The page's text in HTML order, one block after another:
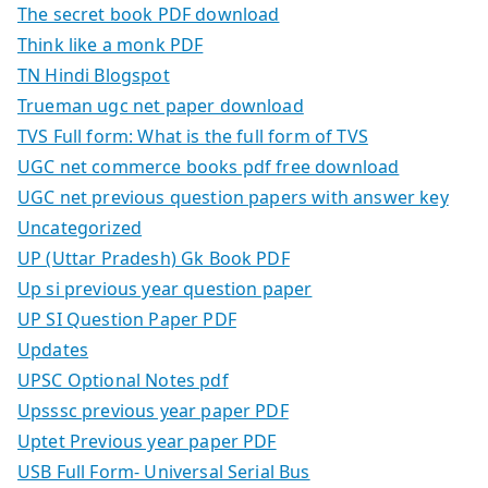
The secret book PDF download
Think like a monk PDF
TN Hindi Blogspot
Trueman ugc net paper download
TVS Full form: What is the full form of TVS
UGC net commerce books pdf free download
UGC net previous question papers with answer key
Uncategorized
UP (Uttar Pradesh) Gk Book PDF
Up si previous year question paper
UP SI Question Paper PDF
Updates
UPSC Optional Notes pdf
Upsssc previous year paper PDF
Uptet Previous year paper PDF
USB Full Form- Universal Serial Bus